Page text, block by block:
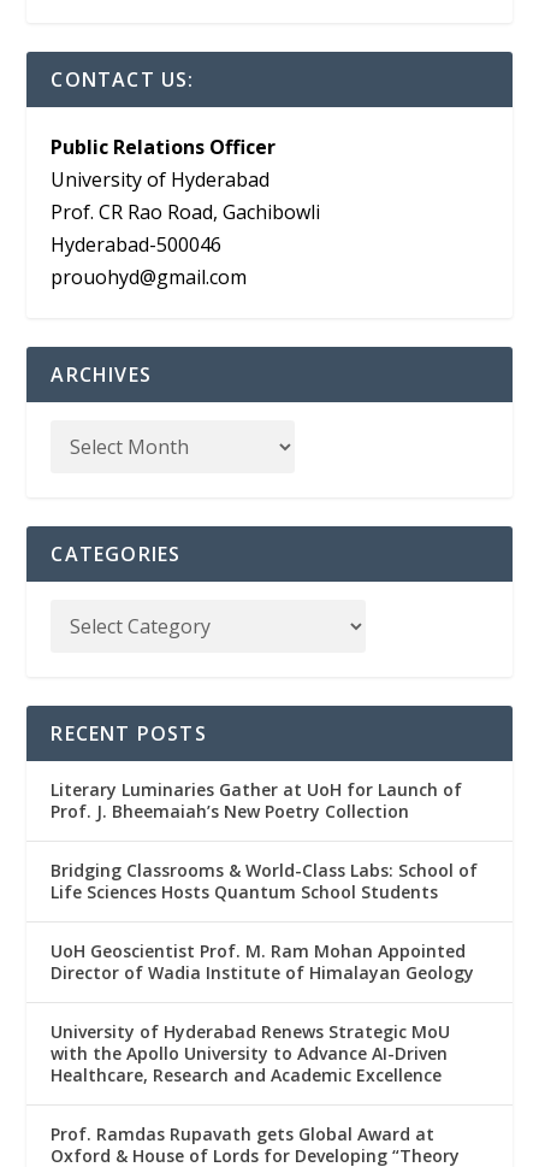
CONTACT US:
Public Relations Officer
University of Hyderabad
Prof. CR Rao Road, Gachibowli
Hyderabad-500046
prouohyd@gmail.com
ARCHIVES
CATEGORIES
RECENT POSTS
Literary Luminaries Gather at UoH for Launch of
Prof. J. Bheemaiah’s New Poetry Collection
Bridging Classrooms & World-Class Labs: School of
Life Sciences Hosts Quantum School Students
UoH Geoscientist Prof. M. Ram Mohan Appointed
Director of Wadia Institute of Himalayan Geology
University of Hyderabad Renews Strategic MoU
with the Apollo University to Advance AI-Driven
Healthcare, Research and Academic Excellence
Prof. Ramdas Rupavath gets Global Award at
Oxford & House of Lords for Developing “Theory